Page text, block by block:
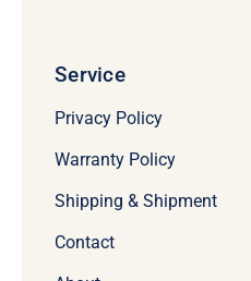
Service
Privacy Policy
Warranty Policy
Shipping & Shipment
Contact